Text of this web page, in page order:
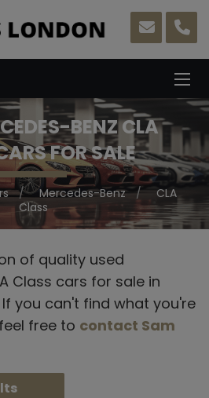
BENZ CLA
FOR SALE
Mercedes-Benz
CLA
Class
of quality used
Class cars for sale in
If you can't find what you're
free to contact Sam